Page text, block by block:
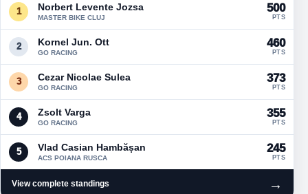
1 Norbert Levente Jozsa
MASTER BIKE CLUJ
500
PTS
2 Kornel Jun. Ott
GO RACING
460
PTS
3 Cezar Nicolae Sulea
GO RACING
373
PTS
4 Zsolt Varga
GO RACING
355
PTS
5 Vlad Casian Hambășan
ACS POIANA RUSCA
245
PTS
View complete standings →